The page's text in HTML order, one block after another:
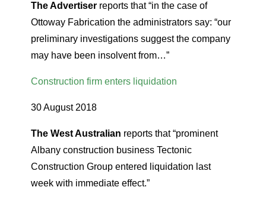
The Advertiser reports that “in the case of
Ottoway Fabrication the administrators say: “our
preliminary investigations suggest the company
may have been insolvent from…”
Construction firm enters liquidation
30 August 2018
The West Australian reports that “prominent
Albany construction business Tectonic
Construction Group entered liquidation last
week with immediate effect.”